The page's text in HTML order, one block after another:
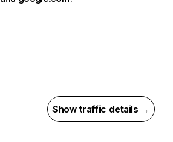
Show traffic details →